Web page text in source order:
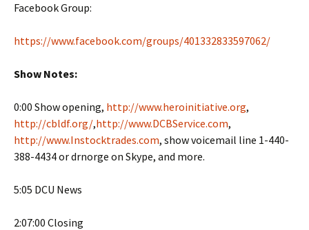
Facebook Group:
https://www.facebook.com/groups/401332833597062/
Show Notes:
0:00 Show opening, http://www.heroinitiative.org,
http://cbldf.org/,http://www.DCBService.com,
http://www.Instocktrades.com, show voicemail line 1-440-
388-4434 or drnorge on Skype, and more.
5:05 DCU News
2:07:00 Closing